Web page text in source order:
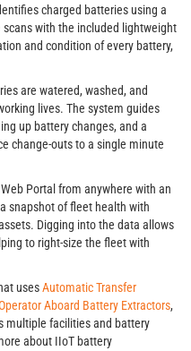
charged batteries using a
scans with the included lightweight
and condition of every battery,
are watered, washed, and
lives. The system guides
up battery changes, and a
change-outs to a single minute
Portal from anywhere with an
snapshot of fleet health with
Digging into the data allows
to right-size the fleet with
usesAutomatic Transfer
Aboard Battery Extractors,
multiple facilities and battery
about IIoT battery